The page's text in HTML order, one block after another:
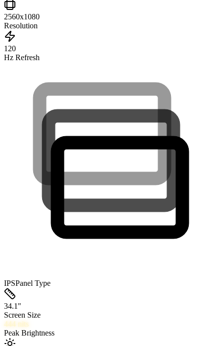
2560x1080
Resolution
120
Hz Refresh
IPSPanel Type
34.1 "
Screen Size
444 nits
Peak Brightness